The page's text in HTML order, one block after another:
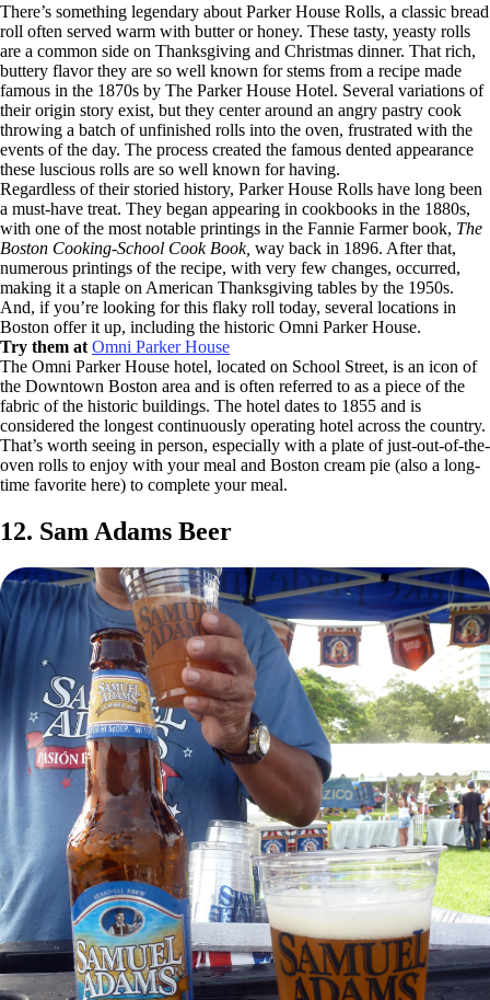
There’s something legendary about Parker House Rolls, a classic bread
roll often served warm with butter or honey. These tasty, yeasty rolls
are a common side on Thanksgiving and Christmas dinner. That rich,
buttery flavor they are so well known for stems from a recipe made
famous in the 1870s by The Parker House Hotel. Several variations of
their origin story exist, but they center around an angry pastry cook
throwing a batch of unfinished rolls into the oven, frustrated with the
events of the day. The process created the famous dented appearance
these luscious rolls are so well known for having.
Regardless of their storied history, Parker House Rolls have long been
a must-have treat. They began appearing in cookbooks in the 1880s,
with one of the most notable printings in the Fannie Farmer book, The
Boston Cooking-School Cook Book, way back in 1896. After that,
numerous printings of the recipe, with very few changes, occurred,
making it a staple on American Thanksgiving tables by the 1950s.
And, if you’re looking for this flaky roll today, several locations in
Boston offer it up, including the historic Omni Parker House.
Try them at Omni Parker House
The Omni Parker House hotel, located on School Street, is an icon of
the Downtown Boston area and is often referred to as a piece of the
fabric of the historic buildings. The hotel dates to 1855 and is
considered the longest continuously operating hotel across the country.
That’s worth seeing in person, especially with a plate of just-out-of-the-
oven rolls to enjoy with your meal and Boston cream pie (also a long-
time favorite here) to complete your meal.
12. Sam Adams Beer